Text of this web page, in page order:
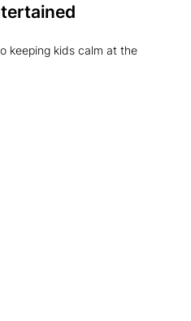
keeping kids calm at the